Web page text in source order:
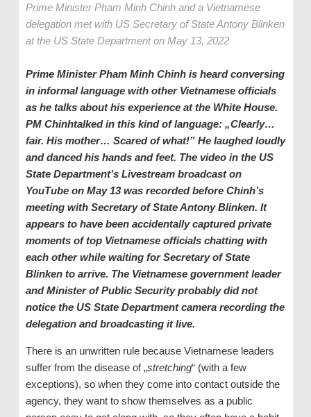
Prime Minister Pham Minh Chinh and a Vietnamese
delegation met with US Secretary of State Antony Blinken
at the US State Department on May 13, 2022
Prime Minister Pham Minh Chinh is heard conversing
in informal language with other Vietnamese officials
as he talks about his experience at the White House.
PM Chinhtalked in this kind of language: „Clearly…
fair. His mother… Scared of what!” He laughed loudly
and danced his hands and feet. The video in the US
State Department’s Livestream broadcast on
YouTube on May 13 was recorded before Chinh’s
meeting with Secretary of State Antony Blinken. It
appears to have been accidentally captured private
moments of top Vietnamese officials chatting with
each other while waiting for Secretary of State
Blinken to arrive. The Vietnamese government leader
and Minister of Public Security probably did not
notice the US State Department camera recording the
delegation and broadcasting it live.
There is an unwritten rule because Vietnamese leaders
suffer from the disease of „stretching“ (with a few
exceptions), so when they come into contact outside the
agency, they want to show themselves as a public